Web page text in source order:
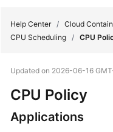
What's
Help Center / Cloud
CPU Scheduling / CPU
Updated on 2026-06-16
CPU Policy
Applications